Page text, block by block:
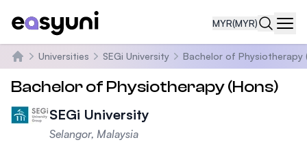
MYR(MYR)
Home
Universities SEGi University Bachelor of Physiotherapy
Bachelor of Physiotherapy (Hons)
SEGi University
Selangor, Malaysia